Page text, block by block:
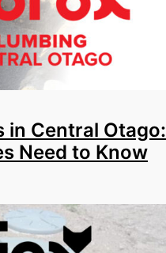
in Central Otago:
Need to Know